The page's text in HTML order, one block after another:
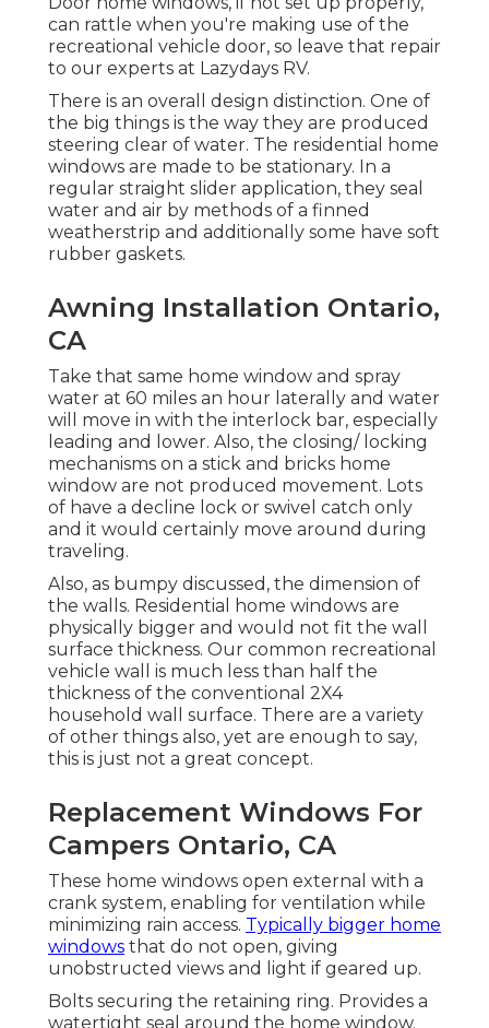
can rattle when you're making use of the
recreational vehicle door, so leave that repair
to our experts at Lazydays RV.
There is an overall design distinction. One of
the big things is the way they are produced
steering clear of water. The residential home
windows are made to be stationary. In a
regular straight slider application, they seal
water and air by methods of a finned
weatherstrip and additionally some have soft
rubber gaskets.
Awning Installation Ontario,
CA
Take that same home window and spray
water at 60 miles an hour laterally and water
will move in with the interlock bar, especially
leading and lower. Also, the closing/ locking
mechanisms on a stick and bricks home
window are not produced movement. Lots
of have a decline lock or swivel catch only
and it would certainly move around during
traveling.
Also, as bumpy discussed, the dimension of
the walls. Residential home windows are
physically bigger and would not fit the wall
surface thickness. Our common recreational
vehicle wall is much less than half the
thickness of the conventional 2X4
household wall surface. There are a variety
of other things also, yet are enough to say,
this is just not a great concept.
Replacement Windows For
Campers Ontario, CA
These home windows open external with a
crank system, enabling for ventilation while
minimizing rain access. Typically bigger home
windows that do not open, giving
unobstructed views and light if geared up.
Bolts securing the retaining ring. Provides a
watertight seal around the home window.